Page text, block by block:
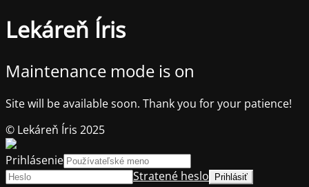
Lekáreň Íris
Maintenance mode is on
Site will be available soon. Thank you for your patience!
© Lekáreň Íris 2025
Prihlásenie
Stratené heslo